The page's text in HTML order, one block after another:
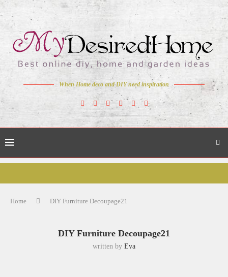
When Home deco and DIY need inspiration
Home DIY Furniture Decoupage21
DIY Furniture Decoupage21
written by Eva